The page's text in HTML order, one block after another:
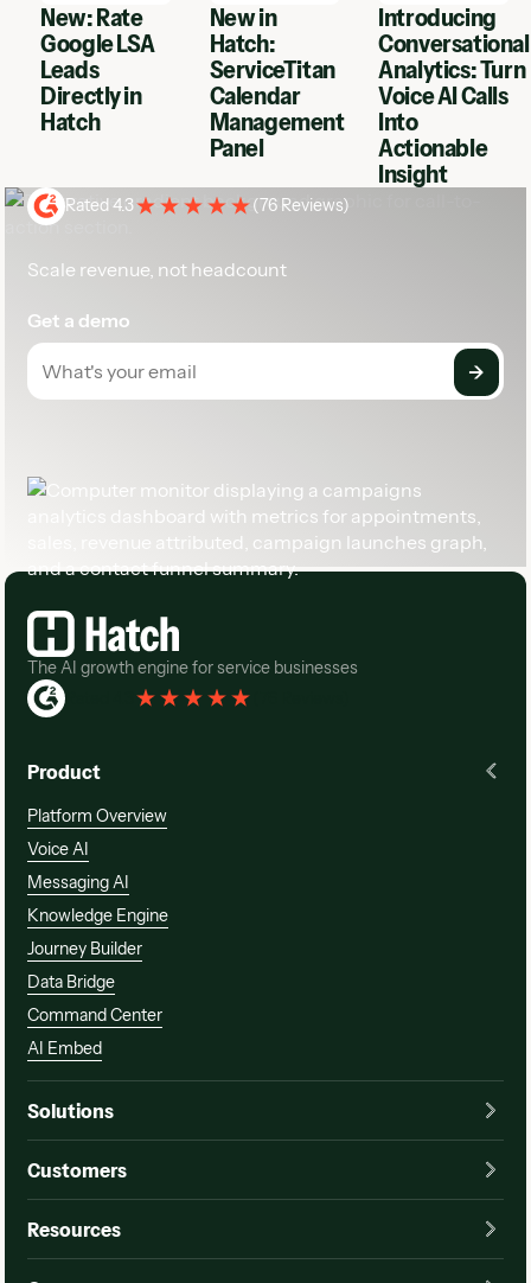
New: Rate
Google LSA
Leads
Directly in
Hatch
New in
Hatch:
ServiceTitan
Calendar
Management
Panel
Introducing
Conversational
Analytics: Turn
Voice AI Calls
Into
Actionable
Insight
Rated 4.3 (76 Reviews)
Scale revenue, not headcount
Get a demo
Footer
The AI growth engine for service businesses
Rated 4.3
Product
Platform Overview
Voice AI
Messaging AI
Knowledge Engine
Journey Builder
Data Bridge
Command Center
AI Embed
Solutions
Customers
Resources